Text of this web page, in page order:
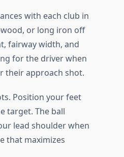
with each club in
or long iron off
fairway width, and
for the driver when
their approach shot.
Position your feet
target. The ball
lead shoulder when
that maximizes